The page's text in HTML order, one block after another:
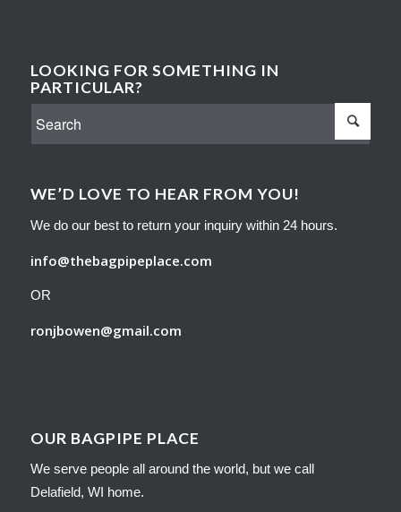
LOOKING FOR SOMETHING IN
PARTICULAR?
WE’D LOVE TO HEAR FROM YOU!
We do our best to return your inquiry within 24 hours.
info@thebagpipeplace.com
OR
ronjbowen@gmail.com
OUR BAGPIPE PLACE
We serve people all around the world, but we call
Delafield, WI home.